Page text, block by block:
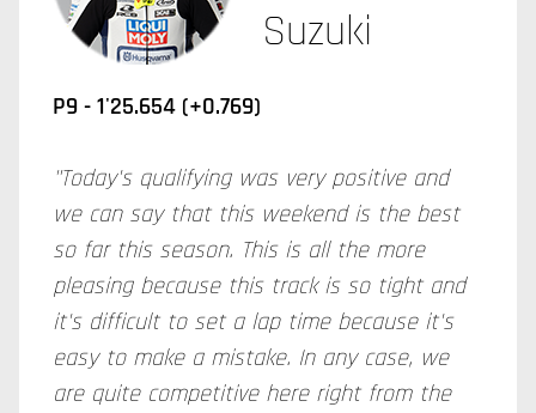
Suzuki
P9 - 1'25.654 (+0.769)
"Today's qualifying was very positive and
we can say that this weekend is the best
so far this season. This is all the more
pleasing because this track is so tight and
it's difficult to set a lap time because it's
easy to make a mistake. In any case, we
are quite competitive here right from the